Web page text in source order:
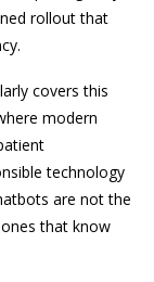
rollout that
covers this
modern
technology
are not the
that know